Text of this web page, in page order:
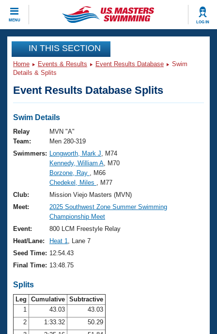
MENU LOG IN
CLOSE
Training
Workout Library
Articles And Videos
Swimming 101
Training Plans
Swimming Guides
Video Stroke Analysis
Club Finder
Workout Tracking
SWIMMER Magazine
Events
Virtual And Fitness Events
2026 Summer Nationals
National Championships
Results And Rankings
Records
Eligibility Policy
Club Finder
Workout Library
About Us
What Is Masters Swimming?
USMS Community
Logo Merchandise
Membership Benefits
Club Central
Coach Central
Join
IN THIS SECTION
Home Events & Results Event Results Database
Swim
Details & Splits
Event Results Database Splits
Swim Details
Relay
Team:
MVN "A"
Men 280-319
Swimmers:
Longworth, Mark J , M74
Kennedy, William A , M70
Borzone, Ray
, M66
Chedekel, Miles
, M77
Club:
Mission Viejo Masters (MVN)
Meet:
2025 Southwest Zone Summer Swimming
Championship Meet
Event:
800 LCM Freestyle Relay
Heat/Lane:
Heat 1
, Lane 7
Seed Time: 12:54.43
Final Time: 13:48.75
Splits
Leg Cumulative Subtractive
1
43.03
43.03
2
1:33.32
50.29